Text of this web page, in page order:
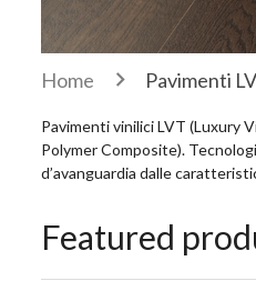
Home Pavimenti
Pavimenti vinilici LVT (Luxury
Polymer Composite).
d’avanguardia dalle
Featured